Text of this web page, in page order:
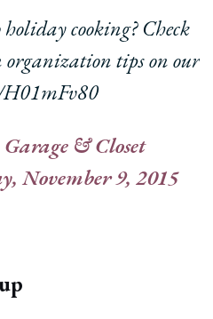
cooking? Check
organization tips on our
H01mFv80
& Closet
November 9, 2015